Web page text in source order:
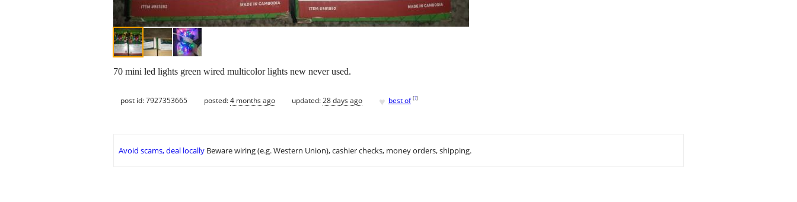
70 mini led lights green wired multicolor lights new never used.
post id: 7927353665 posted:4 months ago updated:28 days ago ♥ best of [?]
Avoid scams, deal locally Beware wiring (e.g. Western Union), cashier checks, money orders, shipping.